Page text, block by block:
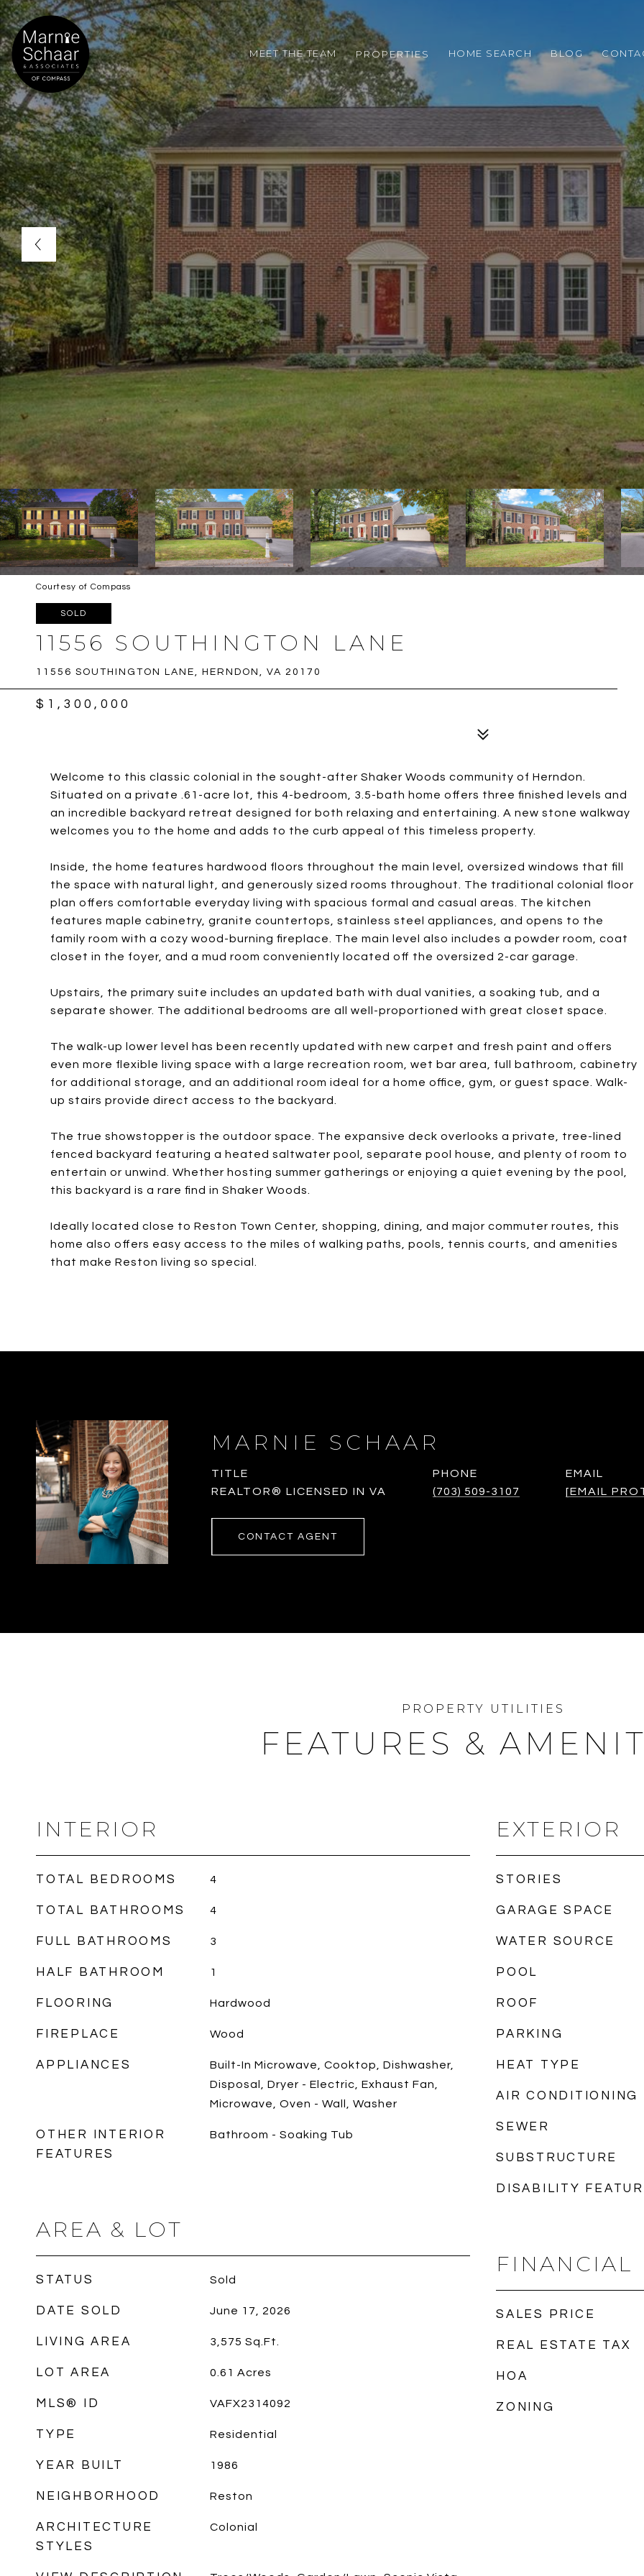
MEET THE TEAM PROPERTIES HOME SEARCH BLOG
Courtesy of Compass
SOLD
11556 SOUTHINGTON LANE
11556 SOUTHINGTON LANE, HERNDON, VA 20170
$1,300,000
Welcome to this classic colonial in the sought-after Shaker Woods community of Herndon.
Situated on a private .61-acre lot, this 4-bedroom, 3.5-bath home offers three finished levels and
an incredible backyard retreat designed for both relaxing and entertaining. A new stone walkway
welcomes you to the home and adds to the curb appeal of this timeless property.
Inside, the home features hardwood floors throughout the main level, oversized windows that fill
the space with natural light, and generously sized rooms throughout. The traditional colonial floor
plan offers comfortable everyday living with spacious formal and casual areas. The kitchen
features maple cabinetry, granite countertops, stainless steel appliances, and opens to the
family room with a cozy wood-burning fireplace. The main level also includes a powder room, coat
closet in the foyer, and a mud room conveniently located off the oversized 2-car garage.
Upstairs, the primary suite includes an updated bath with dual vanities, a soaking tub, and a
separate shower. The additional bedrooms are all well-proportioned with great closet space.
The walk-up lower level has been recently updated with new carpet and fresh paint and offers
even more flexible living space with a large recreation room, wet bar area, full bathroom, cabinetry
for additional storage, and an additional room ideal for a home office, gym, or guest space. Walk-
up stairs provide direct access to the backyard.
The true showstopper is the outdoor space. The expansive deck overlooks a private, tree-lined
fenced backyard featuring a heated saltwater pool, separate pool house, and plenty of room to
entertain or unwind. Whether hosting summer gatherings or enjoying a quiet evening by the pool,
this backyard is a rare find in Shaker Woods.
Ideally located close to Reston Town Center, shopping, dining, and major commuter routes, this
home also offers easy access to the miles of walking paths, pools, tennis courts, and amenities
that make Reston living so special.
MARNIE SCHAAR
TITLE
REALTOR® LICENSED IN VA
PHONE
(703) 509-3107
EMAIL
[EMAIL
CONTACT AGENT
FEATURES &
INTERIOR
TOTAL BEDROOMS 4
TOTAL BATHROOMS 4
FULL BATHROOMS 3
HALF BATHROOM 1
FLOORING Hardwood
FIREPLACE Wood
APPLIANCES
Built-In Microwave, Cooktop, Dishwasher,
Disposal, Dryer - Electric, Exhaust Fan,
Microwave, Oven - Wall, Washer
OTHER INTERIOR
FEATURES
Bathroom - Soaking Tub
AREA & LOT
STATUS Sold
DATE SOLD June 17, 2026
LIVING AREA 3,575 Sq.Ft.
LOT AREA 0.61 Acres
MLS® ID VAFX2314092
TYPE Residential
YEAR BUILT 1986
NEIGHBORHOOD Reston
ARCHITECTURE
STYLES
Colonial
EXTERIOR
STORIES
GARAGE SPACE
WATER SOURCE
POOL
ROOF
PARKING
HEAT TYPE
AIR CONDITIONING
SEWER
SUBSTRUCTURE
DISABILITY
FINANCIAL
SALES PRICE
REAL ESTATE TAX
HOA
ZONING